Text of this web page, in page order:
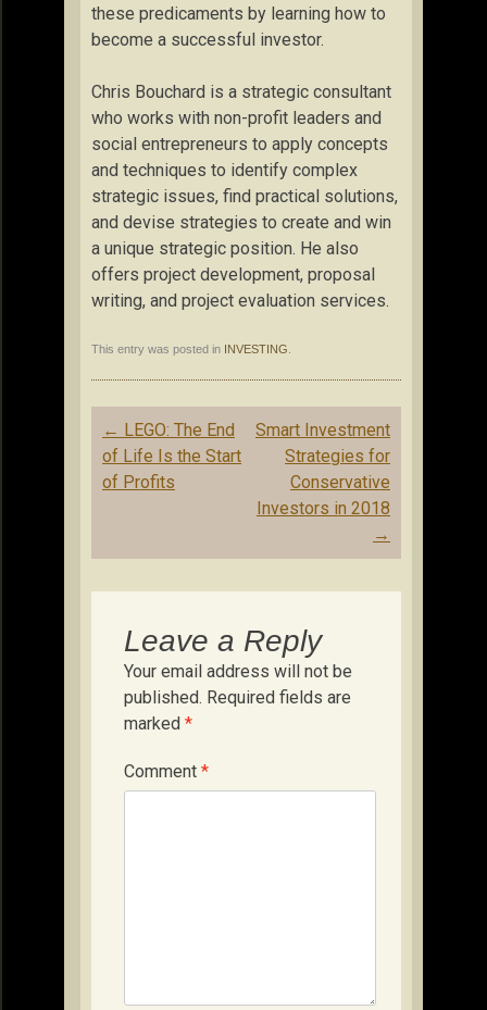
these predicaments by learning how to
become a successful investor.
Chris Bouchard is a strategic consultant
who works with non-profit leaders and
social entrepreneurs to apply concepts
and techniques to identify complex
strategic issues, find practical solutions,
and devise strategies to create and win
a unique strategic position. He also
offers project development, proposal
writing, and project evaluation services.
This entry was posted in INVESTING
Post
navigation
← LEGO: The End
of Life Is the Start
of Profits
Smart Investment
Strategies for
Conservative
Investors in 2018
→
Leave a Reply
Your email address will not be
published. Required fields are
marked *
Comment *